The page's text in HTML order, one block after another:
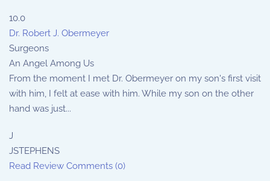
10.0
Dr. Robert J. Obermeyer
Surgeons
An Angel Among Us
From the moment I met Dr. Obermeyer on my son's first visit
with him, I felt at ease with him. While my son on the other
hand was just...
J
JSTEPHENS
Read Review Comments (0)